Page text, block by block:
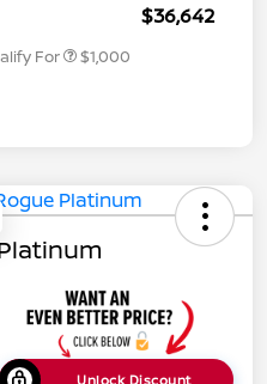
$36,642
For $1,000
Unlock Discount